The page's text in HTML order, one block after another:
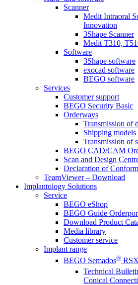
Scanner
Medit Intraoral
Innovation
3Shape Scanner
Medit T310,
Software
3Shape software
exocad software
BEGO software
Services
Customer support
BEGO Security Basic
Orderways
Transmission of
Shipping models
Transmission of
BEGO CAD/CAM
Scan and Design
Declaration of
TeamViewer – Download
Implantology Solutions
Service
BEGO eShop
BEGO Guide
Download Product
Media library
Customer service
Implant range
BEGO Semados® RSX
Technical
Conical